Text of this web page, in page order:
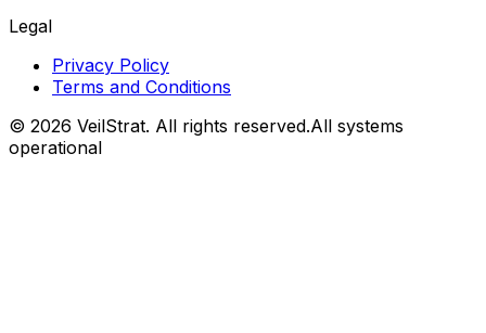
Legal
Privacy Policy
Terms and Conditions
© 2026 VeilStrat. All rights reserved.All systems
operational